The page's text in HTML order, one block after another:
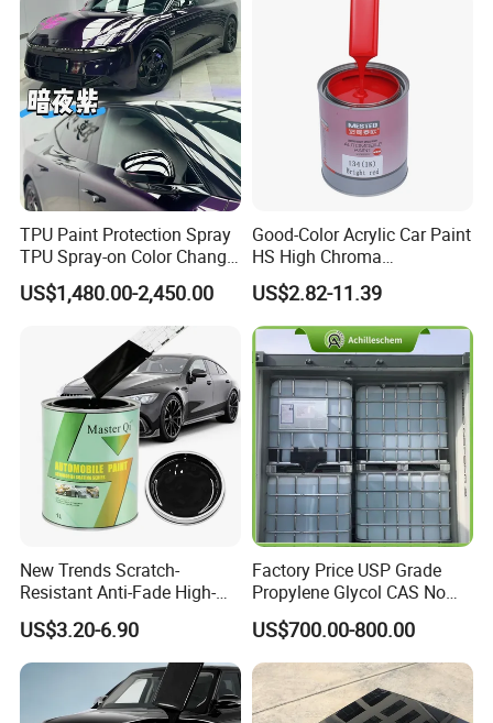
TPU Paint Protection Spray
TPU Spray-on Color Change
Film Peels off Clean
Removable Paint Protection
Spray Liquid TPU Film
US$1,480.00-2,450.00
Good-Color Acrylic Car Paint
HS High Chroma
Professional 1K Basecoat
Automotive Paint
US$2.82-11.39
New Trends Scratch-
Resistant Anti-Fade High-
Gloss Car Repair Spray
Paint for Car
US$3.20-6.90
Factory Price USP Grade
Propylene Glycol CAS No
57-55-6 for Water Treatment
US$700.00-800.00